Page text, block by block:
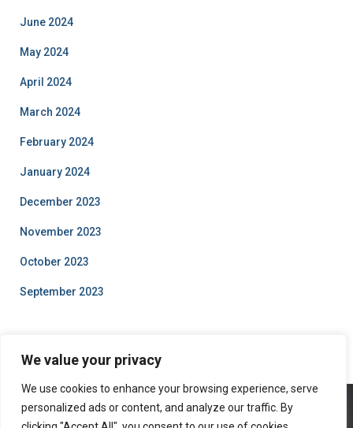
We value your privacy
We use cookies to enhance your browsing experience, serve
personalized ads or content, and analyze our traffic. By
June 2024
May 2024
April 2024
March 2024
February 2024
January 2024
December 2023
November 2023
October 2023
September 2023